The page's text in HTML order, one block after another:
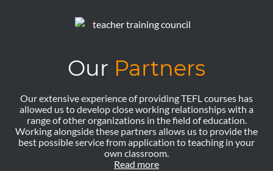
Our Partners
Our extensive experience of providing TEFL courses has
allowed us to develop close working relationships with a
range of other organizations in the field of education.
Working alongside these partners allows us to provide the
best possible service from application to teaching in your
own classroom.
Read more